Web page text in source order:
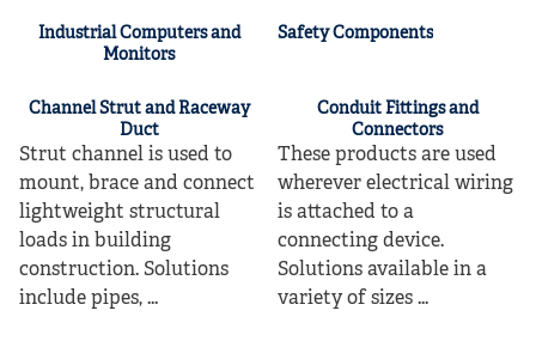
Industrial Computers and
Monitors
Safety Components
Channel Strut and Raceway
Duct
Strut channel is used to
mount, brace and connect
lightweight structural
loads in building
construction. Solutions
include pipes, ...
Conduit Fittings and
Connectors
These products are used
wherever electrical wiring
is attached to a
connecting device.
Solutions available in a
variety of sizes ...